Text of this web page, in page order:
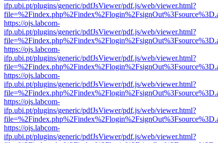
ifp.ubi.pt/plugins/generic/pdfJsViewer/pdf.js/web/viewer.html?
https://ojs.labcom-
ifp.ubi.pt/plugins/generic/pdfJsViewer/pdf.js/web/viewer.html?
https://ojs.labcom-
ifp.ubi.pt/plugins/generic/pdfJsViewer/pdf.js/web/viewer.html?
https://ojs.labcom-
ifp.ubi.pt/plugins/generic/pdfJsViewer/pdf.js/web/viewer.html?
https://ojs.labcom-
ifp.ubi.pt/plugins/generic/pdfJsViewer/pdf.js/web/viewer.html?
https://ojs.labcom-
ifp.ubi.pt/plugins/generic/pdfJsViewer/pdf.js/web/viewer.html?